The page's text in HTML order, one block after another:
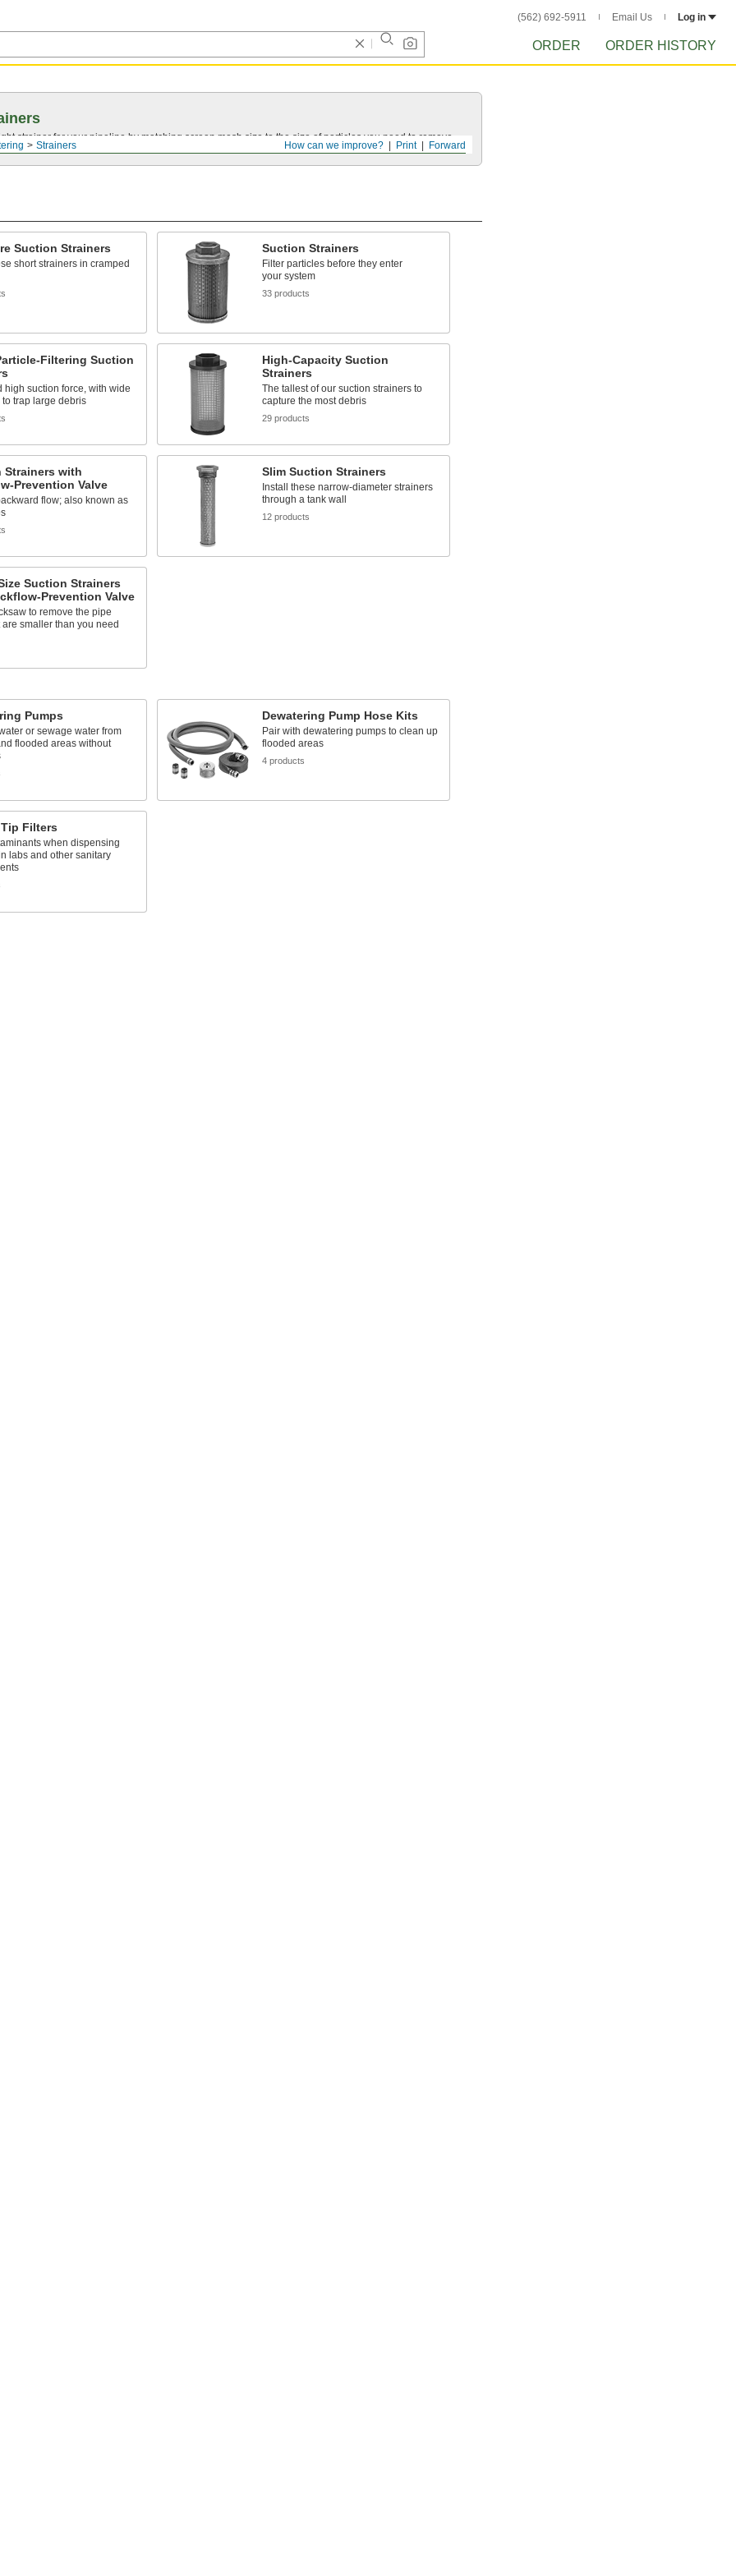
(562) 692-5911 Email Us Log in
ORDER ORDER HISTORY
Forward
Print
How can we improve?
Strainers
strainer for your pipeline by matching screen mesh size to the size of particles you need to remove.
Suction Strainers
short strainers in cramped
Suction Strainers
Filter particles before they enter
your system
33 products
Filtering Suction
high suction force, with wide
trap large debris
High-Capacity Suction
Strainers
The tallest of our suction strainers to
capture the most debris
29 products
Strainers with
Prevention Valve
flow; also known as
Slim Suction Strainers
Install these narrow-diameter strainers
through a tank wall
12 products
Suction Strainers
Prevention Valve
to remove the pipe
are smaller than you need
Pumps
or sewage water from
flooded areas without
Dewatering Pump Hose Kits
Pair with dewatering pumps to clean up
flooded areas
4 products
Filters
when dispensing
labs and other sanitary